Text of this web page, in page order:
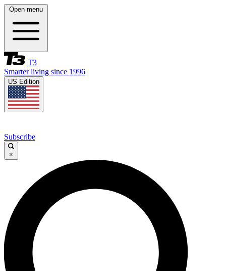
Open menu
T3
Smarter living since 1996
US Edition
Subscribe
×